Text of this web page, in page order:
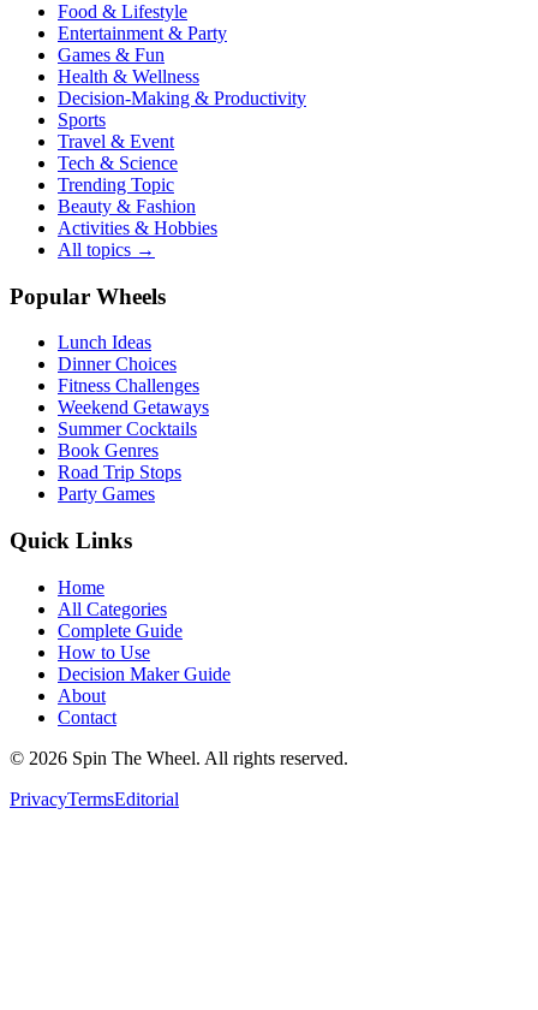
Food & Lifestyle
Entertainment & Party
Games & Fun
Health & Wellness
Decision-Making & Productivity
Sports
Travel & Event
Tech & Science
Trending Topic
Beauty & Fashion
Activities & Hobbies
All topics →
Popular Wheels
Lunch Ideas
Dinner Choices
Fitness Challenges
Weekend Getaways
Summer Cocktails
Book Genres
Road Trip Stops
Party Games
Quick Links
Home
All Categories
Complete Guide
How to Use
Decision Maker Guide
About
Contact
© 2026 Spin The Wheel. All rights reserved.
PrivacyTermsEditorial